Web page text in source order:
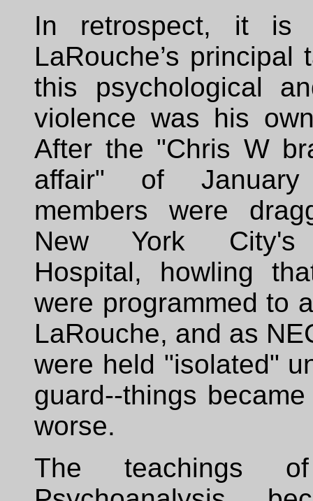
In retrospect, it is
LaRouche’s principal
this psychological
violence was his
After the "Chris W
affair" of January
members were
New York City's
Hospital, howling
were programmed to
LaRouche, and as
were held "isolated"
guard--things
worse.
The teachings